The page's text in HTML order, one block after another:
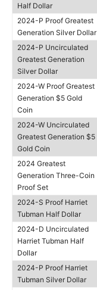
Half Dollar
2024-P Proof Greatest
Generation Silver Dollar
2024-P Uncirculated
Greatest Generation
Silver Dollar
2024-W Proof Greatest
Generation $5 Gold
Coin
2024-W Uncirculated
Greatest Generation $5
Gold Coin
2024 Greatest
Generation Three-Coin
Proof Set
2024-S Proof Harriet
Tubman Half Dollar
2024-D Uncirculated
Harriet Tubman Half
Dollar
2024-P Proof Harriet
Tubman Silver Dollar